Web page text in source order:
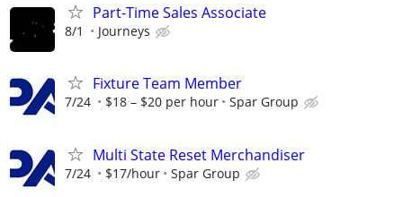
Part-Time Sales Associate
8/1 Journeys
Fixture Team Member
7/24 $18 – $20 per hour Spar Group
Multi State Reset Merchandiser
7/24 $17/hour Spar Group